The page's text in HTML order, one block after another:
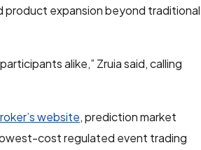
product expansion beyond traditional
alike,” Zruia said, calling
website, prediction market
cost regulated event trading